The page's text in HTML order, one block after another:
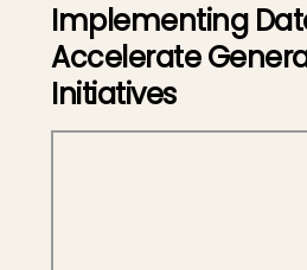
Implementing
Accelerate
Initiatives